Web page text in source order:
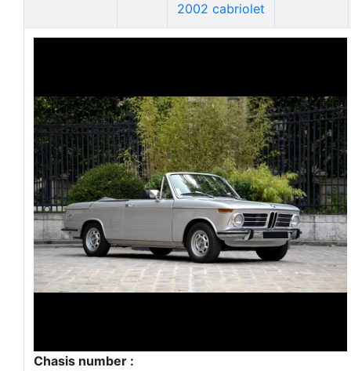
2002 cabriolet
Chasis number :